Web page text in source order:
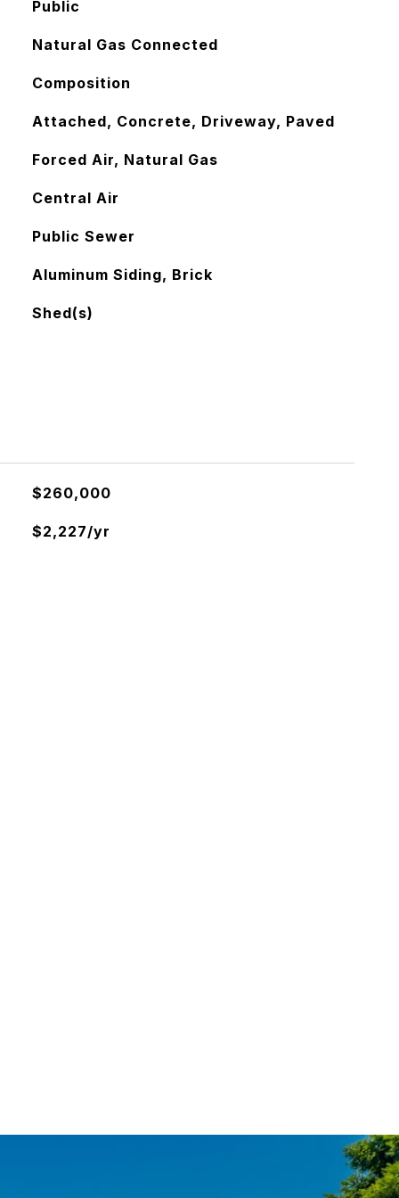
Public
Natural Gas Connected
Composition
Attached, Concrete, Driveway, Paved
Forced Air, Natural Gas
Central Air
Public Sewer
Aluminum Siding, Brick
Shed(s)
$260,000
$2,227/yr